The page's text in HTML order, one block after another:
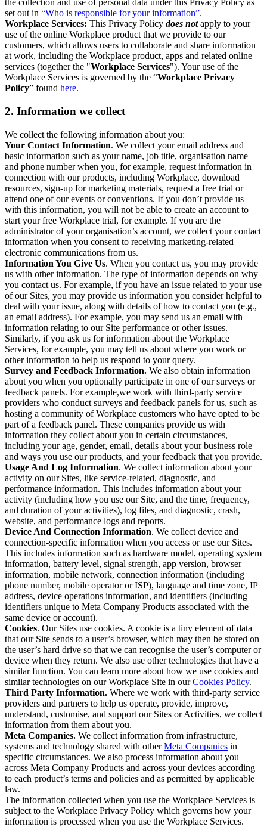
the collection and use of personal data under this Privacy Policy as
set out in “Who is responsible for your information”.
Workplace Services: This Privacy Policy does notapply to your
use of the online Workplace product that we provide to our
customers, which allows users to collaborate and share information
at work, including the Workplace product, apps and related online
services (together the "Workplace Services"). Your use of the
Workplace Services is governed by the “Workplace Privacy
Policy” found here.
2. Information we collect
We collect the following information about you:
Your Contact Information. We collect your email address and
basic information such as your name, job title, organisation name
and phone number when you, for example, request information in
connection with our products, including Workplace, download
resources, sign-up for marketing materials, request a free trial or
attend one of our events or conventions. If you don’t provide us
with this information, you will not be able to create an account to
start your free Workplace trial, for example. If you are the
administrator of your organisation’s account, we collect your contact
information when you consent to receiving marketing-related
electronic communications from us.
Information You Give Us. When you contact us, you may provide
us with other information. The type of information depends on why
you contact us. For example, if you have an issue related to your use
of our Sites, you may provide us information you consider helpful to
deal with your issue, along with details of how to contact you (e.g.,
an email address). For example, you may send us an email with
information relating to our Site performance or other issues.
Similarly, if you ask us for information about the Workplace
Services, for example, you may tell us about where you work or
other information to help us respond to your query.
Survey and Feedback Information. We also obtain information
about you when you optionally participate in one of our surveys or
feedback panels. For example,we work with third-party service
providers who conduct surveys and feedback panels for us, such as
hosting a community of Workplace customers who have opted to be
part of a feedback panel. These companies provide us with
information they collect about you in certain circumstances,
including your age, gender, email, details about your business role
and ways you use our products, and your feedback that you provide.
Usage And Log Information. We collect information about your
activity on our Sites, like service-related, diagnostic, and
performance information. This includes information about your
activity (including how you use our Site, and the time, frequency,
and duration of your activities), log files, and diagnostic, crash,
website, and performance logs and reports.
Device And Connection Information. We collect device and
connection-specific information when you access or use our Sites.
This includes information such as hardware model, operating system
information, battery level, signal strength, app version, browser
information, mobile network, connection information (including
phone number, mobile operator or ISP), language and time zone, IP
address, device operations information, and identifiers (including
identifiers unique to Meta Company Products associated with the
same device or account).
Cookies. Our Sites use cookies. A cookie is a tiny element of data
that our Site sends to a user’s browser, which may then be stored on
the user’s hard drive so that we can recognise the user’s computer or
device when they return. We also use other technologies that have a
similar function. You can learn more about how we use cookies and
similar technologies on our Workplace Site in ourCookies Policy.
Third Party Information. Where we work with third-party service
providers and partners to help us operate, provide, improve,
understand, customise, and support our Sites or Activities, we collect
information from them about you.
Meta Companies. We collect information from infrastructure,
systems and technology shared with otherMeta Companies in
specific circumstances. We also process information about you
across Meta Company Products and across your devices according
to each product’s terms and policies and as permitted by applicable
law.
The information collected when you use the Workplace Services is
subject to the Workplace Privacy Policy which governs how your
information is processed when you use the Workplace Services.